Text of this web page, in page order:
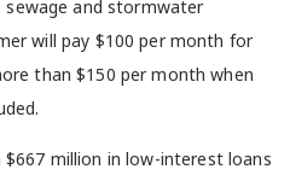
sewage and stormwater
will pay $100 per month for
than $150 per month when
$667 million in low-interest loans